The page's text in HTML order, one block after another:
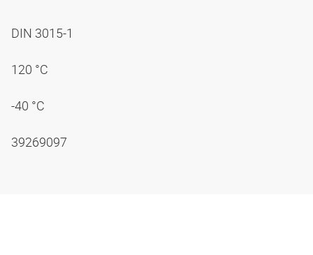
DIN 3015-1
120 °C
-40 °C
39269097